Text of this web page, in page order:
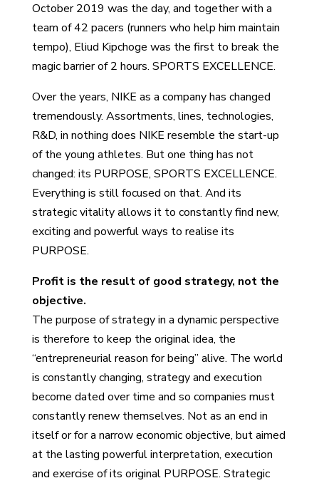
October 2019 was the day, and together with a
team of 42 pacers (runners who help him maintain
tempo), Eliud Kipchoge was the first to break the
magic barrier of 2 hours. SPORTS EXCELLENCE.
Over the years, NIKE as a company has changed
tremendously. Assortments, lines, technologies,
R&D, in nothing does NIKE resemble the start-up
of the young athletes. But one thing has not
changed: its PURPOSE, SPORTS EXCELLENCE.
Everything is still focused on that. And its
strategic vitality allows it to constantly find new,
exciting and powerful ways to realise its
PURPOSE.
Profit is the result of good strategy, not the
objective.
The purpose of strategy in a dynamic perspective
is therefore to keep the original idea, the
“entrepreneurial reason for being” alive. The world
is constantly changing, strategy and execution
become dated over time and so companies must
constantly renew themselves. Not as an end in
itself or for a narrow economic objective, but aimed
at the lasting powerful interpretation, execution
and exercise of its original PURPOSE. Strategic